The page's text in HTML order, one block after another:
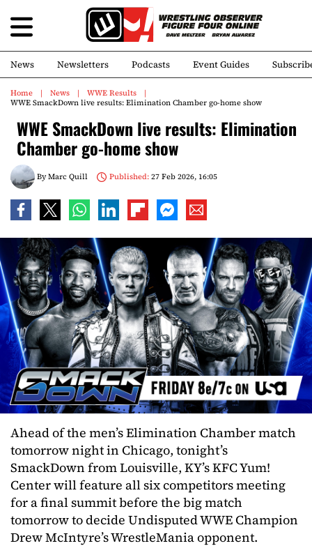
News Newsletters Podcasts Event Guides
Home News
WWE Results
WWE SmackDown live results: Elimination Chamber go-home show
WWE SmackDown live results: Elimination
Chamber go-home show
ByMarc Quill Published:27 Feb 2026, 16:05
Ahead of the men’s Elimination Chamber match
tomorrow night in Chicago, tonight’s
SmackDown from Louisville, KY’s KFC Yum!
Center will feature all six competitors meeting
for a final summit before the big match
tomorrow to decide Undisputed WWE Champion
Drew McIntyre’s WrestleMania opponent.